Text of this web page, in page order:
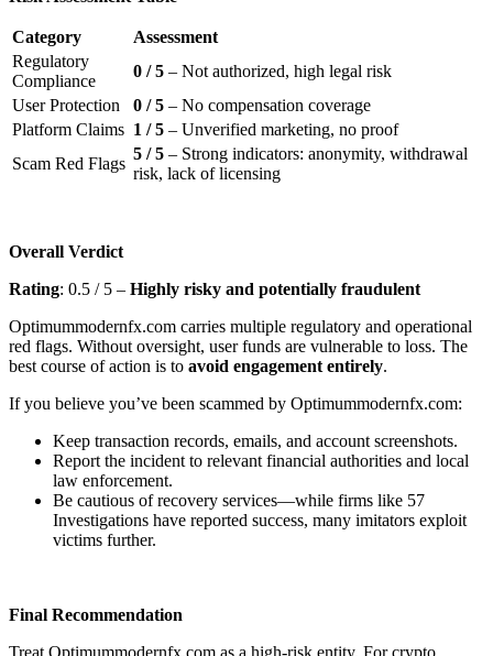
Category
Assessment
Regulatory
Compliance
0 / 5 – Not authorized, high legal risk
User Protection
0 / 5 – No compensation coverage
Platform Claims 1 / 5 – Unverified marketing, no proof
Scam Red Flags
5 / 5 – Strong indicators: anonymity, withdrawal
risk, lack of licensing
Overall Verdict
Rating: 0.5 / 5 – Highly risky and potentially fraudulent
Optimummodernfx.com carries multiple regulatory and operational
red flags. Without oversight, user funds are vulnerable to loss. The
best course of action is to avoid engagement entirely.
If you believe you’ve been scammed by Optimummodernfx.com:
Keep transaction records, emails, and account screenshots.
Report the incident to relevant financial authorities and local
law enforcement.
Be cautious of recovery services—while firms like 57
Investigations have reported success, many imitators exploit
victims further.
Final Recommendation
Treat Optimummodernfx.com as a high-risk entity. For crypto